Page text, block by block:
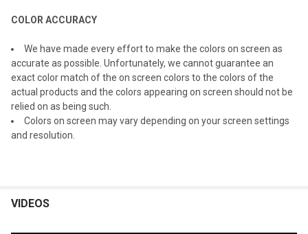
COLOR ACCURACY
We have made every effort to make the colors on screen as
accurate as possible. Unfortunately, we cannot guarantee an
exact color match of the on screen colors to the colors of the
actual products and the colors appearing on screen should not be
relied on as being such.
Colors on screen may vary depending on your screen settings
and resolution.
VIDEOS